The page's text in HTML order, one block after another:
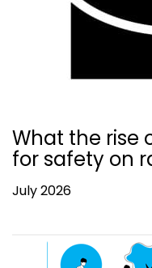
What the rise
for safety on
July 2026